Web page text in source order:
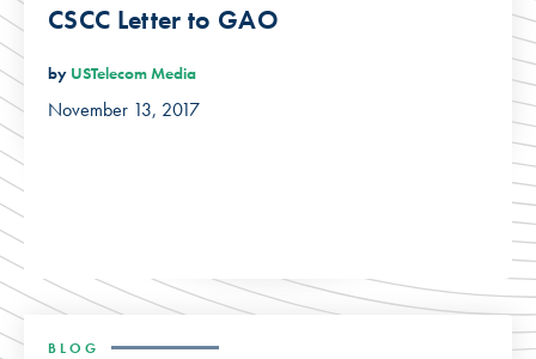
CSCC Letter to GAO
by USTelecom Media
November 13, 2017
BLOG